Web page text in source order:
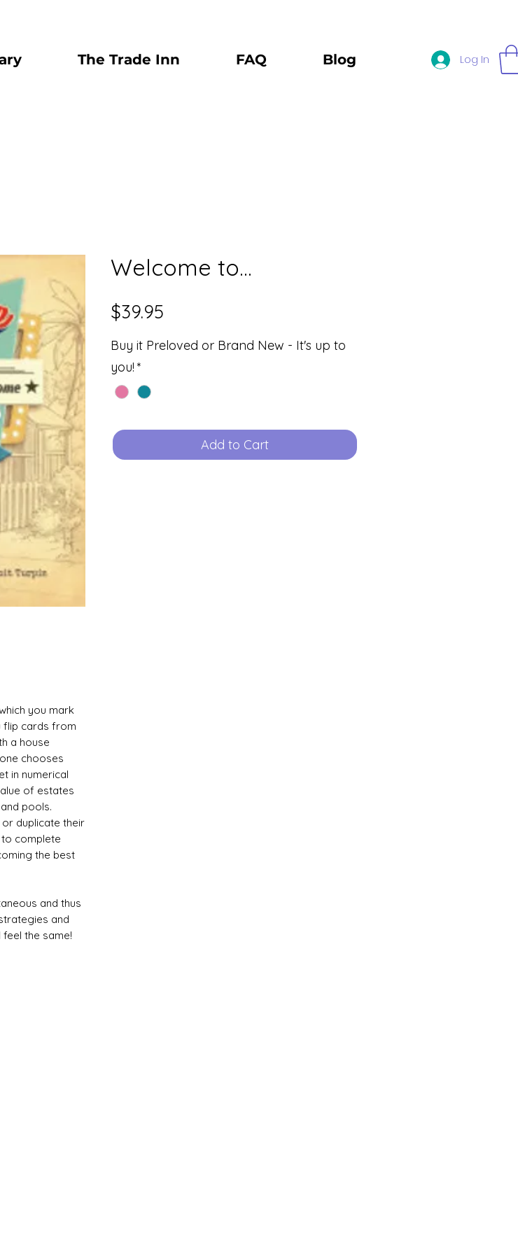
The Trade Inn FAQ Blog Log In
you mark
flip cards from
a house
chooses
in numerical
of estates
pools.
duplicate their
complete
the best
and thus
and
the same!
Welcome to...
$39.95
Buy it Preloved or Brand New - It's up to
you! *
Add to Cart